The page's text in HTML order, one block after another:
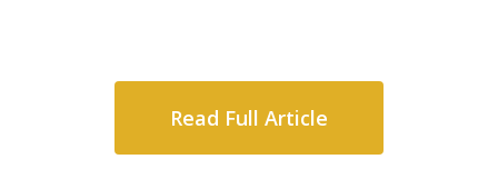
Read Full Article